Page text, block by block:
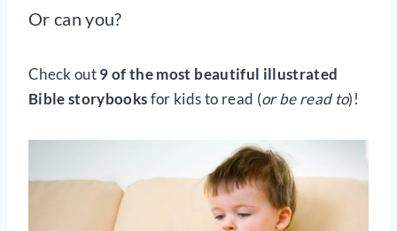
Or can you?
Check out9 of the most beautiful illustrated
Bible storybooksfor kids to read (or be read to)!